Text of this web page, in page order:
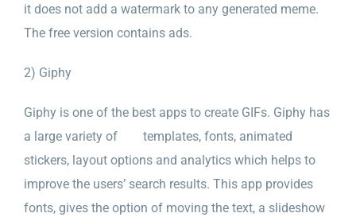
it does not add a watermark to any generated meme.
The free version contains ads.
2) Giphy
Giphy is one of the best apps to create GIFs. Giphy has
a large variety of templates, fonts, animated
stickers, layout options and analytics which helps to
improve the users’ search results. This app provides
fonts, gives the option of moving the text, a slideshow